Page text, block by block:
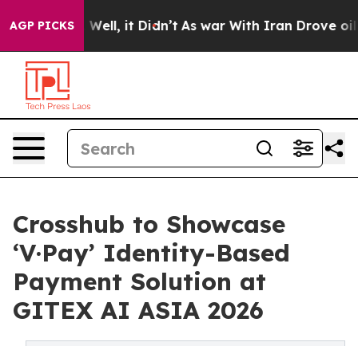
AGP PICKS
40%. Well, it Didn’t As war With Iran Drove oil
Crosshub to Showcase
‘V·Pay’ Identity-Based
Payment Solution at
GITEX AI ASIA 2026